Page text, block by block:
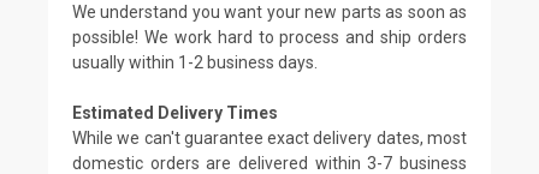
We understand you want your new parts as soon as
possible! We work hard to process and ship orders
usually within 1-2 business days.
Estimated Delivery Times
While we can't guarantee exact delivery dates, most
domestic orders are delivered within 3-7 business